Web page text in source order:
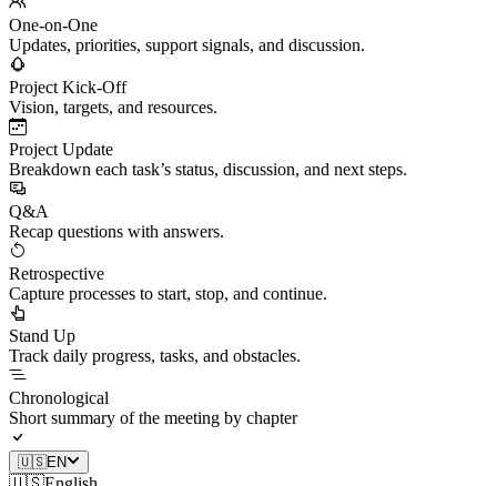
One-on-One
Updates, priorities, support signals, and discussion.
Project Kick-Off
Vision, targets, and resources.
Project Update
Breakdown each task’s status, discussion, and next steps.
Q&A
Recap questions with answers.
Retrospective
Capture processes to start, stop, and continue.
Stand Up
Track daily progress, tasks, and obstacles.
Chronological
Short summary of the meeting by chapter
🇺🇸EN